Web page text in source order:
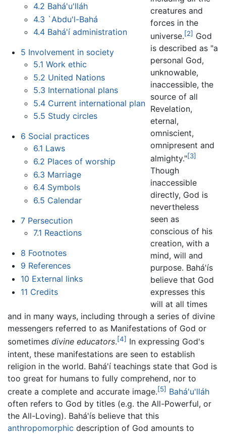
4.2 Bahá'u'lláh
4.3 `Abdu'l-Bahá
4.4 Bahá'í administration
5 Involvement in society
5.1 Work ethic
5.2 United Nations
5.3 International plans
5.4 Current international plan
5.5 Study circles
6 Social practices
6.1 Laws
6.2 Places of worship
6.3 Marriage
6.4 Symbols
6.5 Calendar
7 Persecution
7.1 Reactions
8 Footnotes
9 References
10 External links
11 Credits
creatures and
forces in the
universe.[2] God
is described as "a
personal God,
unknowable,
inaccessible, the
source of all
Revelation,
eternal,
omniscient,
omnipresent and
almighty."[3]
Though
inaccessible
directly, God is
nevertheless
seen as
conscious of his
creation, with a
mind, will and
purpose. Bahá'ís
believe that God
expresses this
will at all times
and in many ways, including through a series of divine
messengers referred to as Manifestations of God or
sometimes divine educators.[4] In expressing God's
intent, these manifestations are seen to establish
religion in the world. Bahá'í teachings state that God is
too great for humans to fully comprehend, nor to
create a complete and accurate image.[5] Bahá'u'lláh
often refers to God by titles (e.g. the All-Powerful, or
the All-Loving). Bahá'ís believe that this
anthropomorphic description of God amounts to